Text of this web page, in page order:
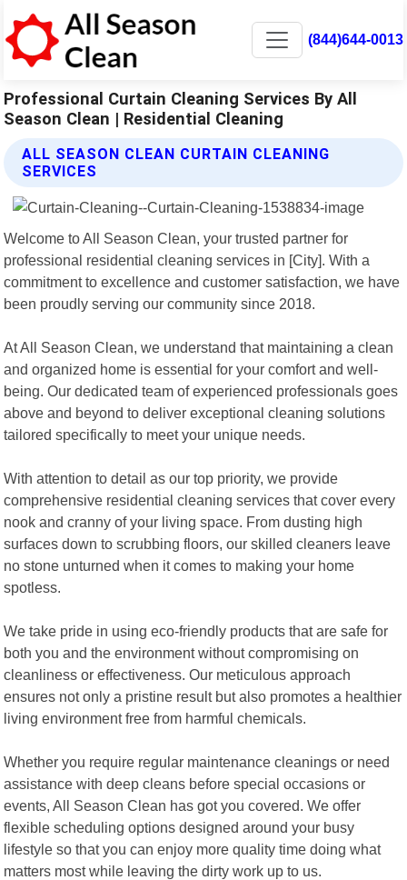
(844)644-0013
Professional Curtain Cleaning Services By All
Season Clean | Residential Cleaning
ALL SEASON CLEAN CURTAIN CLEANING
SERVICES
Welcome to All Season Clean, your trusted partner for
professional residential cleaning services in [City]. With a
commitment to excellence and customer satisfaction, we have
been proudly serving our community since 2018.
At All Season Clean, we understand that maintaining a clean
and organized home is essential for your comfort and well-
being. Our dedicated team of experienced professionals goes
above and beyond to deliver exceptional cleaning solutions
tailored specifically to meet your unique needs.
With attention to detail as our top priority, we provide
comprehensive residential cleaning services that cover every
nook and cranny of your living space. From dusting high
surfaces down to scrubbing floors, our skilled cleaners leave
no stone unturned when it comes to making your home
spotless.
We take pride in using eco-friendly products that are safe for
both you and the environment without compromising on
cleanliness or effectiveness. Our meticulous approach
ensures not only a pristine result but also promotes a healthier
living environment free from harmful chemicals.
Whether you require regular maintenance cleanings or need
assistance with deep cleans before special occasions or
events, All Season Clean has got you covered. We offer
flexible scheduling options designed around your busy
lifestyle so that you can enjoy more quality time doing what
matters most while leaving the dirty work up to us.